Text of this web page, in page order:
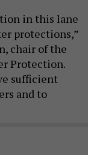
in this lane
protections,”
chair of the
Protection.
sufficient
and to